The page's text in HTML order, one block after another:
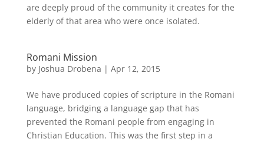
are deeply proud of the community it creates for the
elderly of that area who were once isolated.
Romani Mission
by Joshua Drobena | Apr 12, 2015
We have produced copies of scripture in the Romani
language, bridging a language gap that has
prevented the Romani people from engaging in
Christian Education. This was the first step in a